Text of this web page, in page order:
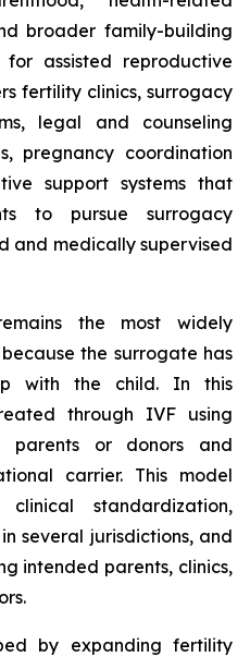
broader family-building
assisted reproductive
fertility clinics, surrogacy
legal and counseling
pregnancy coordination
support systems that
to pursue surrogacy
and medically supervised
the most widely
the surrogate has
with the child. In this
through IVF using
parents or donors and
carrier. This model
standardization,
several jurisdictions, and
intended parents, clinics,
by expanding fertility